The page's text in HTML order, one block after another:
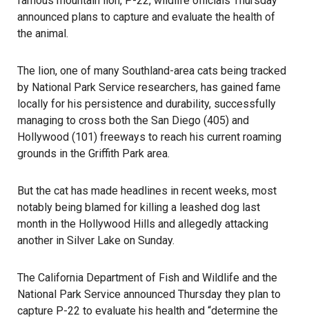
announced plans to capture and evaluate the health of
the animal.
The lion, one of many Southland-area cats being tracked
by National Park Service researchers, has gained fame
locally for his persistence and durability, successfully
managing to cross both the San Diego (405) and
Hollywood (101) freeways to reach his current roaming
grounds in the Griffith Park area.
But the cat has made headlines in recent weeks, most
notably being blamed for killing a leashed dog last
month in the Hollywood Hills and allegedly attacking
another in Silver Lake on Sunday.
The California Department of Fish and Wildlife and the
National Park Service announced Thursday they plan to
capture P-22 to evaluate his health and “determine the